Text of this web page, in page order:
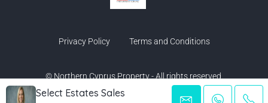
Select Estates Sales
Privacy Policy Terms and Conditions
© Northern Cyprus Property - All rights reserved.